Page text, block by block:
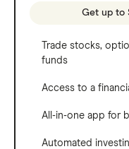
Get up to
Trade stocks,
funds
Access to a
All-in-one app for
Automated